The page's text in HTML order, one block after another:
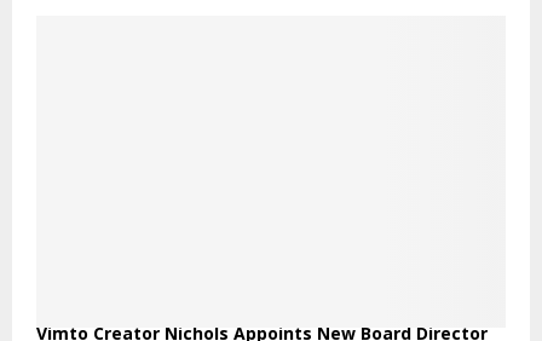
Vimto Creator Nichols Appoints New Board Director